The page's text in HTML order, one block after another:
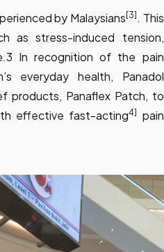
by Malaysians [3] . This
as stress-induced tension,
In recognition of the pain
everyday health, Panadol
products, Panaflex Patch, to
effective fast-acting4]
pain